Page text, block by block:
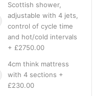
Scottish shower,
adjustable with 4 jets,
control of cycle time
and hot/cold intervals
+ £2750.00
4cm think mattress
with 4 sections +
£230.00